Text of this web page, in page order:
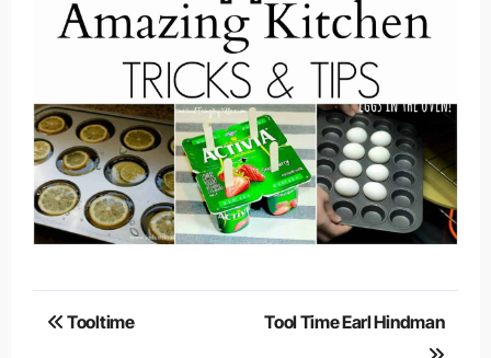
Post
Tooltime Tool Time Earl Hindman